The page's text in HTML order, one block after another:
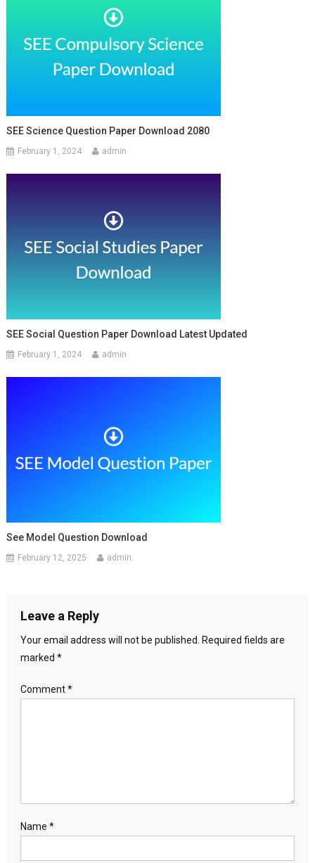
SEE Science Question Paper Download 2080
February 1, 2024 admin
SEE Social Question Paper Download Latest Updated
February 1, 2024 admin
See Model Question Download
February 12, 2025 admin
Leave a Reply
Your email address will not be published.
Required fields are
marked *
Comment*
Name *